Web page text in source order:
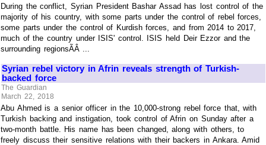
During the conflict, Syrian President Bashar Assad has lost control of the
majority of his country, with some parts under the control of rebel forces,
some parts under the control of Kurdish forces, and from 2014 to 2017,
much of the country under ISIS' control. ISIS held Deir Ezzor and the
surrounding regionsÃÂ ...
Syrian rebel victory in Afrin reveals strength of Turkish-
backed force
The Guardian
March 22, 2018
Abu Ahmed is a senior officer in the 10,000-strong rebel force that, with
Turkish backing and instigation, took control of Afrin on Sunday after a
two-month battle. His name has been changed, along with others, to
freely discuss their sensitive relations with their backers in Ankara. Amid